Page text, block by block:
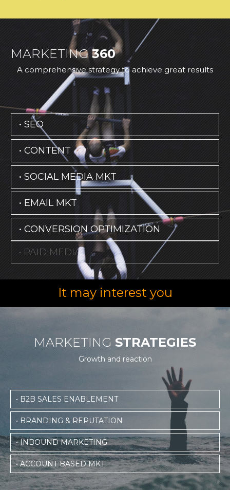
MARKETING 360
A comprehensive strategy to achieve great results
• SEO
• CONTENT
• SOCIAL MEDIA MKT
• EMAIL MKT
• CONVERSION OPTIMIZATION
• PAID MEDIA
It may interest you
MARKETING STRATEGIES
Growth and reaction
• B2B SALES ENABLEMENT
• BRANDING & REPUTATION
• INBOUND MARKETING
• ACCOUNT BASED MKT